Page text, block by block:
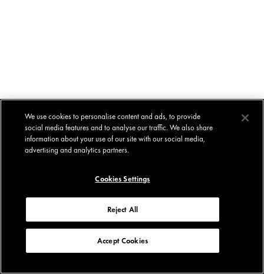
We use cookies to personalise content and ads, to provide
social media features and to analyse our traffic. We also share
information about your use of our site with our social media,
advertising and analytics partners.
Cookies Settings
Reject All
Accept Cookies